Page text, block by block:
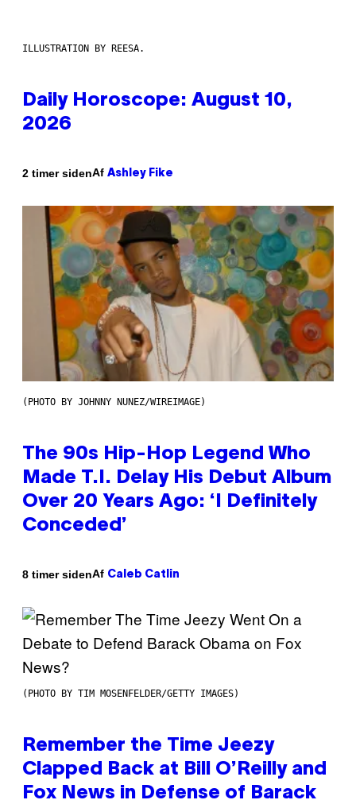
ILLUSTRATION BY REESA.
Daily Horoscope: August 10,
2026
2 timer sidenAf Ashley Fike
(PHOTO BY JOHNNY NUNEZ/WIREIMAGE)
The 90s Hip-Hop Legend Who
Made T.I. Delay His Debut Album
Over 20 Years Ago: ‘I Definitely
Conceded’
8 timer sidenAf Caleb Catlin
(PHOTO BY TIM MOSENFELDER/GETTY IMAGES)
Remember the Time Jeezy
Clapped Back at Bill O’Reilly and
Fox News in Defense of Barack